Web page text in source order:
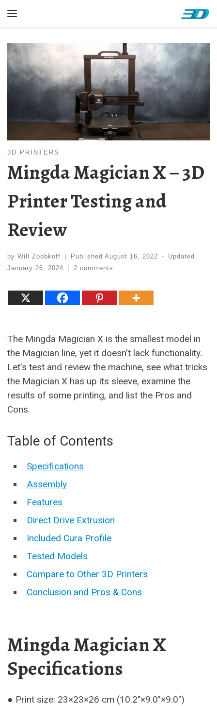
Skip to content
3D PRINTERS
Mingda Magician X – 3D
Printer Testing and
Review
by Will Zoobkoff Published August 16, 2022 -
Updated
January 26, 2024
2 comments
The Mingda Magician X is the smallest model in
the Magician line, yet it doesn’t lack functionality.
Let’s test and review the machine, see what tricks
the Magician X has up its sleeve, examine the
results of some printing, and list the Pros and
Cons.
Table of Contents
Specifications
Assembly
Features
Direct Drive Extrusion
Included Cura Profile
Tested Models
Compare to Other 3D Printers
Conclusion and Pros & Cons
Mingda Magician X
Specifications
● Print size: 23×23×26 cm (10.2″×9.0″×9.0″)